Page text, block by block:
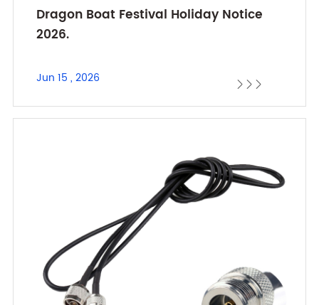
Dragon Boat Festival Holiday Notice
2026.
Jun 15 , 2026   